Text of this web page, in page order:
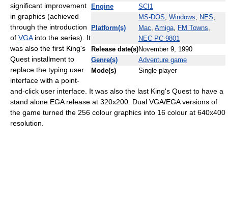
Engine
SCI1
Platform(s)
MS-DOS, Windows, NES,
Mac, Amiga, FM Towns,
NEC PC-9801
Release date(s)November 9, 1990
Genre(s)
Adventure game
Mode(s)
Single player
significant improvement
in graphics (achieved
through the introduction
of VGAinto the series). It
was also the first King's
Quest installment to
replace the typing user
interface with a point-
and-click user interface. It was also the last King's Quest to have a
stand alone EGA release at 320x200. Dual VGA/EGA versions of
the game turned the 256 colour graphics into 16 colour at 640x400
resolution.